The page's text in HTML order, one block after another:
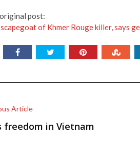
post:
scapegoat of Khmer Rouge killer, says
Article
freedom in Vietnam